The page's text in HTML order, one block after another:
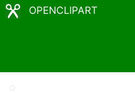
OPENCLIPART